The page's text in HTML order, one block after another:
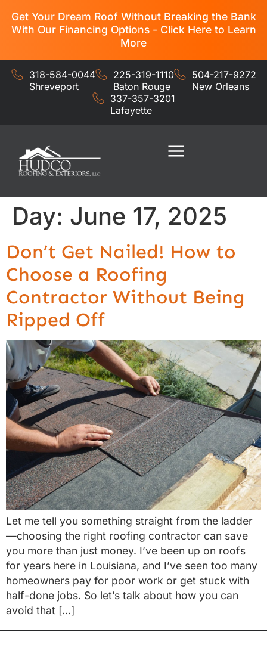
Get Your Dream Roof Without Breaking the Bank
With Our Financing Options - Click Here to Learn
More
318-584-0044
Shreveport
225-319-1110
Baton Rouge
504-217-9272
New Orleans
337-357-3201
Lafayette
Day: June 17, 2025
Don’t Get Nailed! How to
Choose a Roofing
Contractor Without Being
Ripped Off
Let me tell you something straight from the ladder
—choosing the right roofing contractor can save
you more than just money. I’ve been up on roofs
for years here in Louisiana, and I’ve seen too many
homeowners pay for poor work or get stuck with
half-done jobs. So let’s talk about how you can
avoid that […]